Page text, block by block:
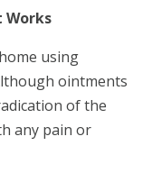
Works
using
ointments
of the
any pain or